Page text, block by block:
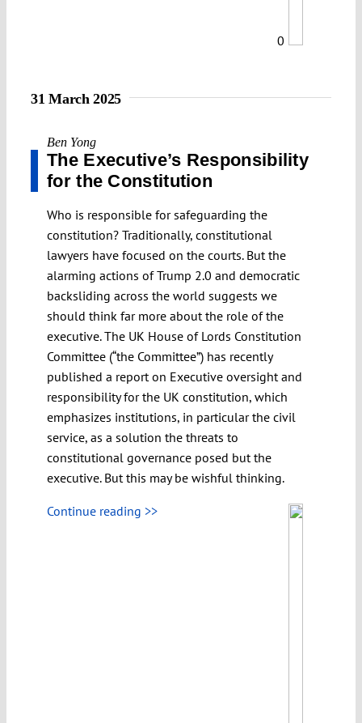
0
31 March 2025
Ben Yong
The Executive’s Responsibility
for the Constitution
Who is responsible for safeguarding the
constitution? Traditionally, constitutional
lawyers have focused on the courts. But the
alarming actions of Trump 2.0 and democratic
backsliding across the world suggests we
should think far more about the role of the
executive. The UK House of Lords Constitution
Committee (“the Committee”) has recently
published a report on Executive oversight and
responsibility for the UK constitution, which
emphasizes institutions, in particular the civil
service, as a solution the threats to
constitutional governance posed but the
executive. But this may be wishful thinking.
Continue reading >>